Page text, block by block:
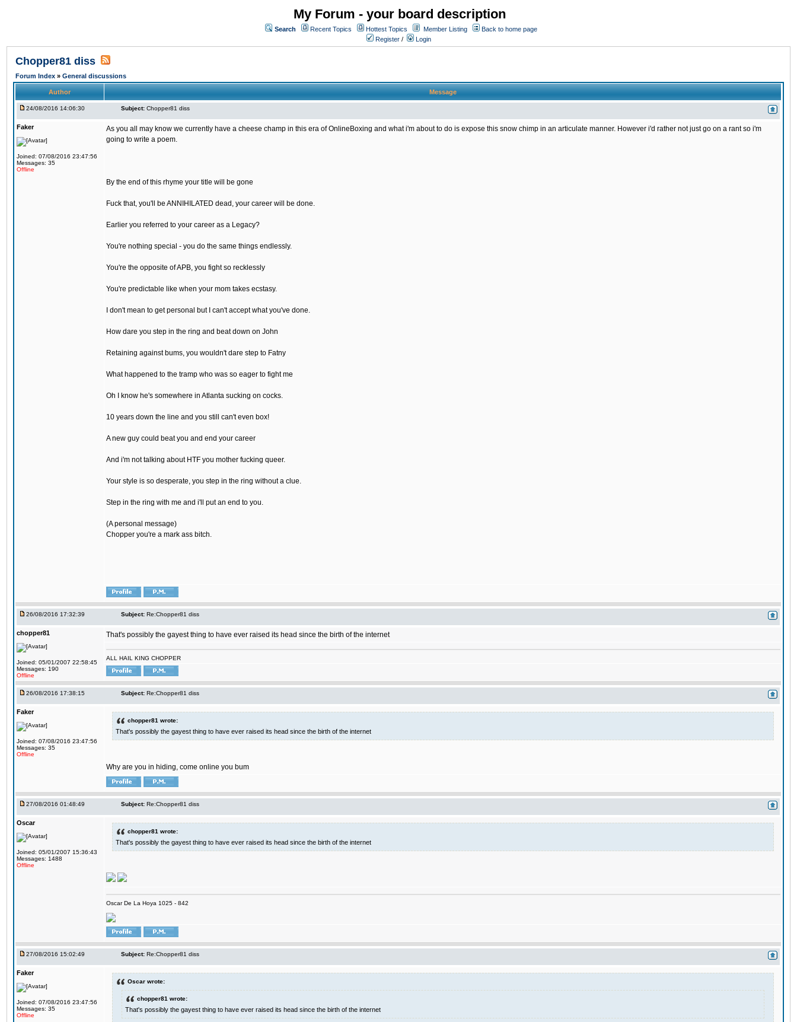
My Forum - your board description
Search Recent Topics Hottest Topics Member Listing
Back to home page
Register / Login
Chopper81 diss
Forum Index » General discussions
Author Message
24/08/2016 14:06:30 Subject: Chopper81 diss
Faker
Joined: 07/08/2016 23:47:56
Messages: 35
Offline
As you all may know we currently have a cheese champ in this era of OnlineBoxing and what i'm about to do is expose this snow chimp in an articulate manner. However i'd rather not just go on a rant so i'm
going to write a poem.
By the end of this rhyme your title will be gone
Fuck that, you'll be ANNIHILATED dead, your career will be done.
Earlier you referred to your career as a Legacy?
You're nothing special - you do the same things endlessly.
You're the opposite of APB, you fight so recklessly
You're predictable like when your mom takes ecstasy.
I don't mean to get personal but I can't accept what you've done.
How dare you step in the ring and beat down on John
Retaining against bums, you wouldn't dare step to Fatny
What happened to the tramp who was so eager to fight me
Oh I know he's somewhere in Atlanta sucking on cocks.
10 years down the line and you still can't even box!
A new guy could beat you and end your career
And i'm not talking about HTF you mother fucking queer.
Your style is so desperate, you step in the ring without a clue.
Step in the ring with me and i'll put an end to you.
(A personal message)
Chopper you're a mark ass bitch.
26/08/2016 17:32:39 Subject: Re:Chopper81 diss
chopper81
Joined: 05/01/2007 22:58:45
Messages: 190
Offline
That's possibly the gayest thing to have ever raised its head since the birth of the internet
ALL HAIL KING CHOPPER
26/08/2016 17:38:15 Subject: Re:Chopper81 diss
Faker
Joined: 07/08/2016 23:47:56
Messages: 35
Offline
chopper81 wrote:
That's possibly the gayest thing to have ever raised its head since the birth of the internet
Why are you in hiding, come online you bum
27/08/2016 01:48:49 Subject: Re:Chopper81 diss
Oscar
Joined: 05/01/2007 15:36:43
Messages: 1488
Offline
chopper81 wrote:
That's possibly the gayest thing to have ever raised its head since the birth of the internet
Oscar De La Hoya 1025 - 842
27/08/2016 15:02:49 Subject: Re:Chopper81 diss
Faker
Joined: 07/08/2016 23:47:56
Messages: 35
Offline
Oscar wrote:
chopper81 wrote:
That's possibly the gayest thing to have ever raised its head since the birth of the internet